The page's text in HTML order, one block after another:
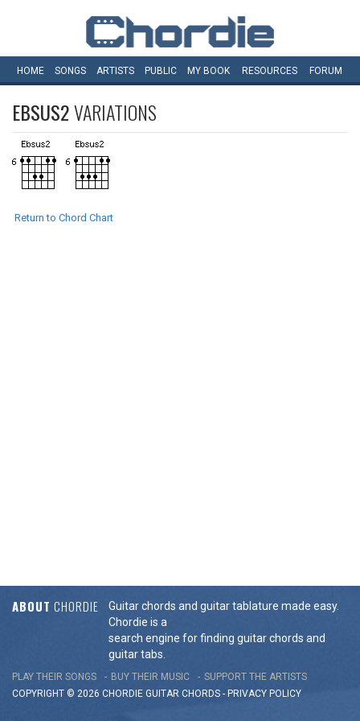
HOME SONGS ARTISTS PUBLIC MY BOOK RESOURCES FORUM
EBSUS2VARIATIONS
Return to Chord Chart
ABOUT CHORDIE
Guitar chords and guitar tablature made easy.
Chordie is a
search engine for finding guitar chords and
guitar tabs.
PLAY THEIR SONGS BUY THEIR MUSIC
SUPPORT THE ARTISTS
COPYRIGHT © 2026 CHORDIE GUITAR CHORDS - PRIVACY POLICY